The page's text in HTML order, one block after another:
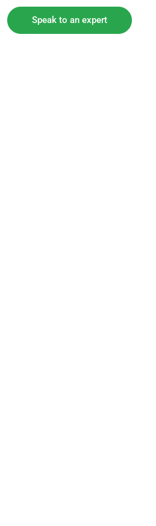
Speak to an expert